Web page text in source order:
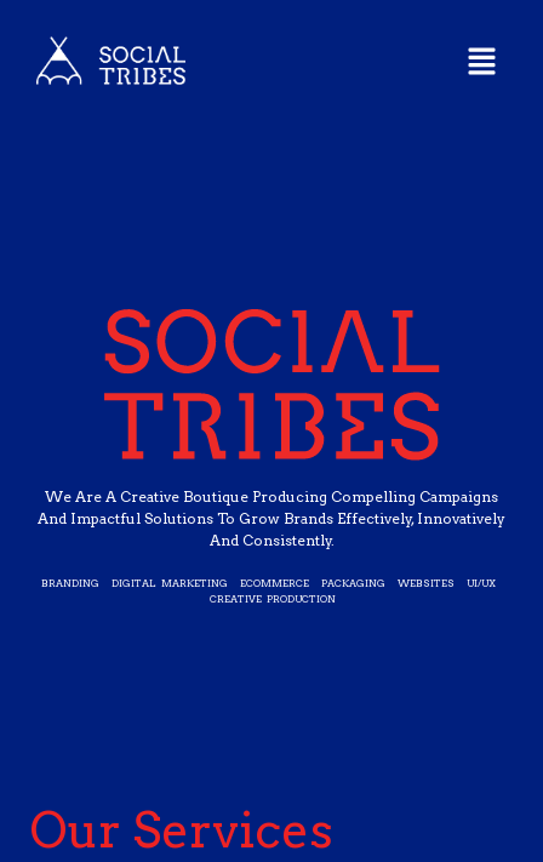
We Are A Creative Boutique Producing Compelling Campaigns
And Impactful Solutions To Grow Brands Effectively, Innovatively
And Consistently.
BRANDING DIGITAL MARKETING ECOMMERCE PACKAGING WEBSITES UI/UX
CREATIVE PRODUCTION
Our Services